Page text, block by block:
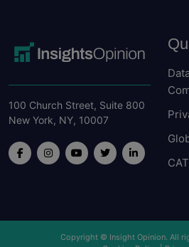
100 Church Street, Suite 800
New York, NY, 10007
Copyright © Insight Opinion. All